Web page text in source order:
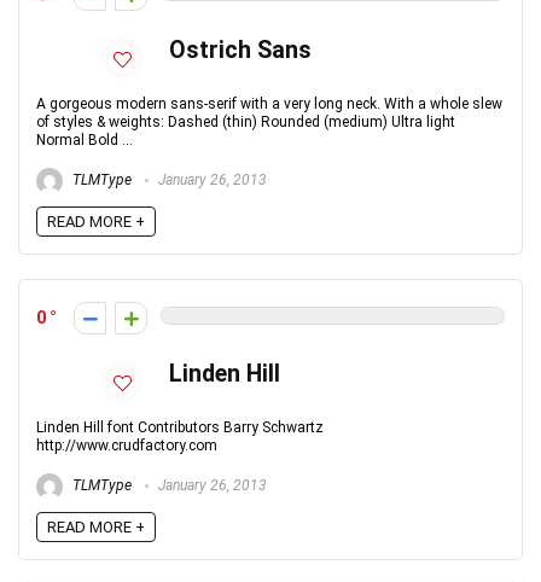
Ostrich Sans
A gorgeous modern sans-serif with a very long neck. With a whole slew
of styles & weights: Dashed (thin) Rounded (medium) Ultra light
Normal Bold ...
TLMType January 26, 2013
READ MORE +
0
Linden Hill
Linden Hill font Contributors Barry Schwartz
http://www.crudfactory.com
TLMType January 26, 2013
READ MORE +